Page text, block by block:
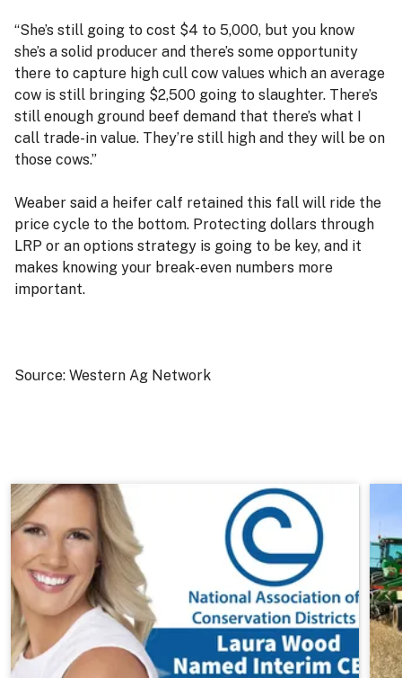
“She’s still going to cost $4 to 5,000, but you know
she’s a solid producer and there’s some opportunity
there to capture high cull cow values which an average
cow is still bringing $2,500 going to slaughter. There’s
still enough ground beef demand that there’s what I
call trade-in value. They’re still high and they will be on
those cows.”
Weaber said a heifer calf retained this fall will ride the
price cycle to the bottom. Protecting dollars through
LRP or an options strategy is going to be key, and it
makes knowing your break-even numbers more
important.
Source: Western Ag Network